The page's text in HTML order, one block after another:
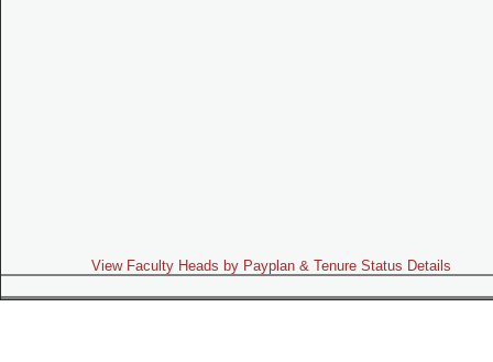
View Faculty Heads by Payplan & Tenure Status Details